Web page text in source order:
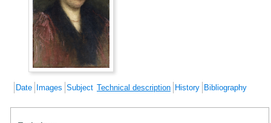
Date Images Subject Technical description History Bibliography